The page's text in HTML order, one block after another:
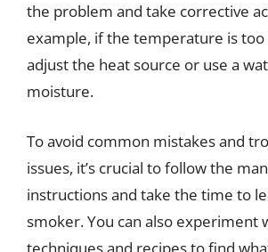
the problem and take corrective
example, if the temperature is too
adjust the heat source or use a
moisture.
To avoid common mistakes and
issues, it’s crucial to follow the
instructions and take the time to
smoker. You can also experiment
techniques and recipes to find